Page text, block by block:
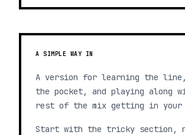
A SIMPLE WAY IN
A version for learning the line,
the pocket, and playing along
rest of the mix getting in your
Start with the tricky section,